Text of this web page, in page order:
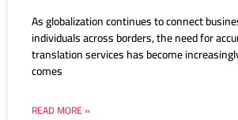
As globalization continues to connect
individuals across borders, the need for
translation services has become
comes
READ MORE »